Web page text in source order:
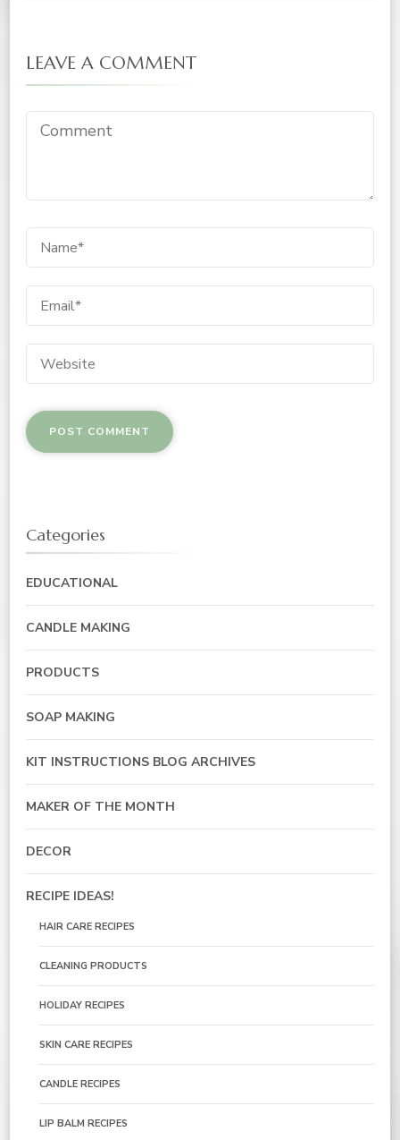
LEAVE A COMMENT
Categories
EDUCATIONAL
CANDLE MAKING
PRODUCTS
SOAP MAKING
KIT INSTRUCTIONS BLOG ARCHIVES
MAKER OF THE MONTH
DECOR
RECIPE IDEAS!
HAIR CARE RECIPES
CLEANING PRODUCTS
HOLIDAY RECIPES
SKIN CARE RECIPES
CANDLE RECIPES
LIP BALM RECIPES